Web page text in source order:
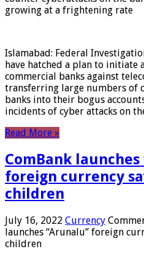
growing at a frightening rate
Islamabad: Federal
have hatched a plan to initiate
commercial banks against
transferring large numbers of
banks into their bogus
incidents of cyber attacks on
Read More »
ComBank
foreign currency
children
July 16, 2022 Currency
launches “Arunalu” foreign
children